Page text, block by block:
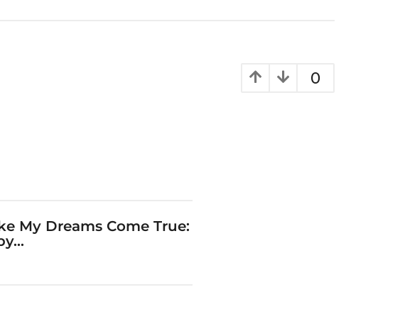
0
My Dreams Come True: